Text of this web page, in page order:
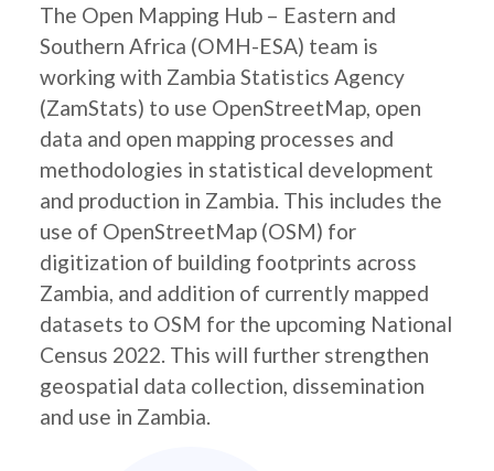
The Open Mapping Hub – Eastern and
Southern Africa (OMH-ESA) team is
working with Zambia Statistics Agency
(ZamStats) to use OpenStreetMap, open
data and open mapping processes and
methodologies in statistical development
and production in Zambia. This includes the
use of OpenStreetMap (OSM) for
digitization of building footprints across
Zambia, and addition of currently mapped
datasets to OSM for the upcoming National
Census 2022. This will further strengthen
geospatial data collection, dissemination
and use in Zambia.